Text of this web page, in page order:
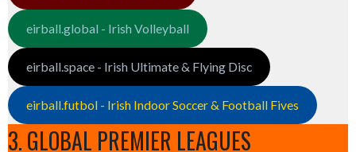
eirball.global - Irish Volleyball
eirball.space - Irish Ultimate & Flying Disc
eirball.futbol - Irish Indoor Soccer & Football Fives
3. GLOBAL PREMIER LEAGUES